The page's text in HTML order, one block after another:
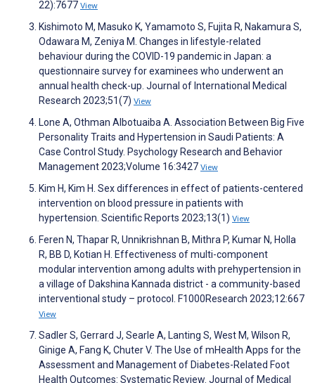
22):7677 View
Kishimoto M, Masuko K, Yamamoto S, Fujita R, Nakamura S,
Odawara M, Zeniya M. Changes in lifestyle-related
behaviour during the COVID-19 pandemic in Japan: a
questionnaire survey for examinees who underwent an
annual health check-up. Journal of International Medical
Research 2023;51(7) View
Lone A, Othman Albotuaiba A. Association Between Big Five
Personality Traits and Hypertension in Saudi Patients: A
Case Control Study. Psychology Research and Behavior
Management 2023;Volume 16:3427 View
Kim H, Kim H. Sex differences in effect of patients-centered
intervention on blood pressure in patients with
hypertension. Scientific Reports 2023;13(1) View
Feren N, Thapar R, Unnikrishnan B, Mithra P, Kumar N, Holla
R, BB D, Kotian H. Effectiveness of multi-component
modular intervention among adults with prehypertension in
a village of Dakshina Kannada district - a community-based
interventional study – protocol. F1000Research 2023;12:667
View
Sadler S, Gerrard J, Searle A, Lanting S, West M, Wilson R,
Ginige A, Fang K, Chuter V. The Use of mHealth Apps for the
Assessment and Management of Diabetes-Related Foot
Health Outcomes: Systematic Review. Journal of Medical